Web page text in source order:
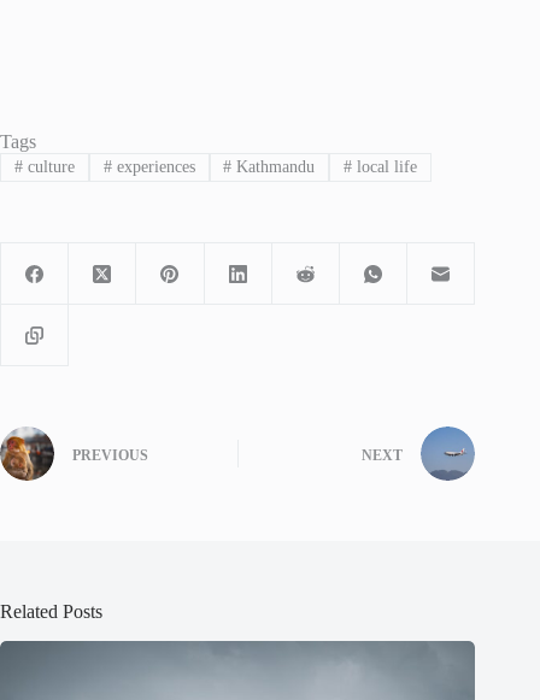
Tags
#culture #experiences # Kathmandu # local life
PREVIOUS NEXT
Related Posts